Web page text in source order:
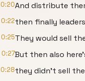
0:20And distribute
0:22then finally
0:25They would sell
0:27But then also
0:28they didn't sell